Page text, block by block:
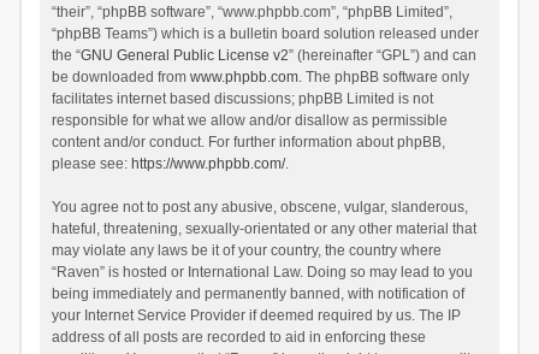
“their”, “phpBB software”, “www.phpbb.com”, “phpBB Limited”,
“phpBB Teams”) which is a bulletin board solution released under
the “GNU General Public License v2” (hereinafter “GPL”) and can
be downloaded from www.phpbb.com. The phpBB software only
facilitates internet based discussions; phpBB Limited is not
responsible for what we allow and/or disallow as permissible
content and/or conduct. For further information about phpBB,
please see: https://www.phpbb.com/.
You agree not to post any abusive, obscene, vulgar, slanderous,
hateful, threatening, sexually-orientated or any other material that
may violate any laws be it of your country, the country where
“Raven” is hosted or International Law. Doing so may lead to you
being immediately and permanently banned, with notification of
your Internet Service Provider if deemed required by us. The IP
address of all posts are recorded to aid in enforcing these